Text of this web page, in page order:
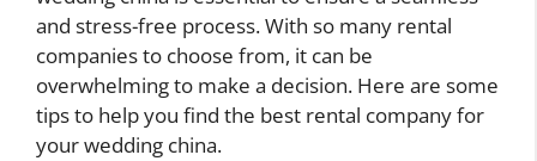
and stress-free process. With so many rental
companies to choose from, it can be
overwhelming to make a decision. Here are some
tips to help you find the best rental company for
your wedding china.